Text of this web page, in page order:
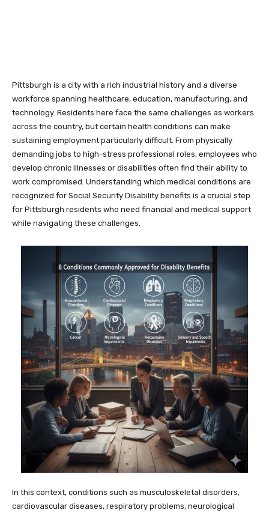
Pittsburgh is a city with a rich industrial history and a diverse
workforce spanning healthcare, education, manufacturing, and
technology. Residents here face the same challenges as workers
across the country, but certain health conditions can make
sustaining employment particularly difficult. From physically
demanding jobs to high-stress professional roles, employees who
develop chronic illnesses or disabilities often find their ability to
work compromised. Understanding which medical conditions are
recognized for Social Security Disability benefits is a crucial step
for Pittsburgh residents who need financial and medical support
while navigating these challenges.
In this context, conditions such as musculoskeletal disorders,
cardiovascular diseases, respiratory problems, neurological